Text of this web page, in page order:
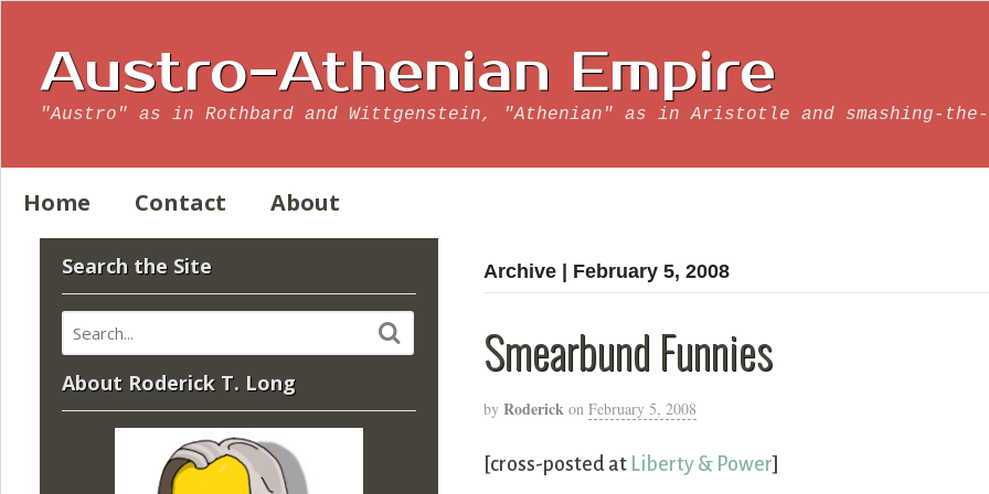
Austro-Athenian Empire
"Austro" as in Rothbard and Wittgenstein, "Athenian" as in Aristotle and smashing-
Home Contact About
Archive | February 5, 2008
Smearbund Funnies
by Roderick on February 5, 2008
[cross-posted at Liberty & Power]
Search the Site
About Roderick T. Long